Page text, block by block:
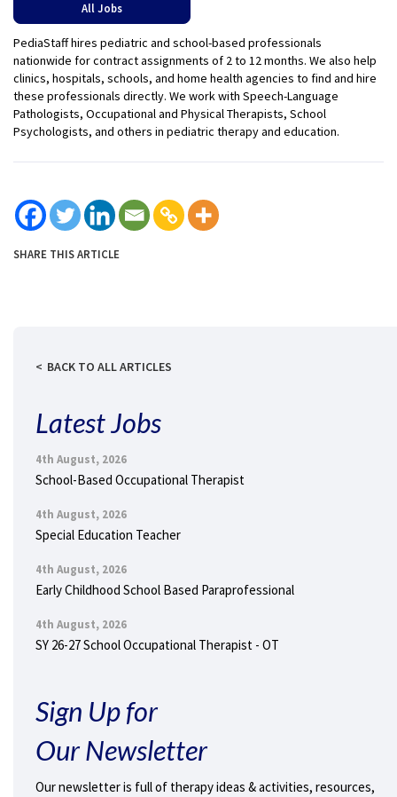
All Jobs
PediaStaff hires pediatric and school-based professionals
nationwide for contract assignments of 2 to 12 months. We also help
clinics, hospitals, schools, and home health agencies to find and hire
these professionals directly. We work with Speech-Language
Pathologists, Occupational and Physical Therapists, School
Psychologists, and others in pediatric therapy and education.
SHARE THIS ARTICLE
BACK TO ALL ARTICLES
Latest Jobs
4th August, 2026
School-Based Occupational Therapist
4th August, 2026
Special Education Teacher
4th August, 2026
Early Childhood School Based Paraprofessional
4th August, 2026
SY 26-27 School Occupational Therapist - OT
Sign Up for
Our Newsletter
Our newsletter is full of therapy ideas & activities, resources,